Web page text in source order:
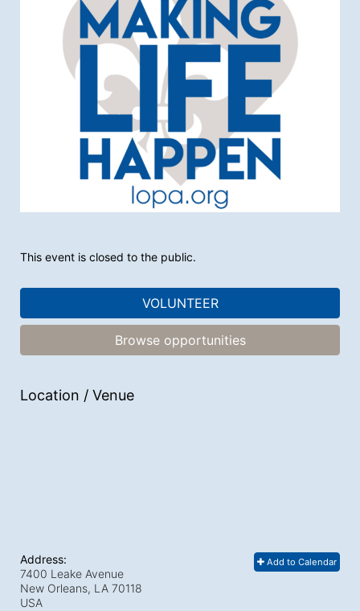
This event is closed to the public.
VOLUNTEER
Browse opportunities
Location / Venue
Add to Calendar
Address:
7400 Leake Avenue
New Orleans, LA 70118
USA